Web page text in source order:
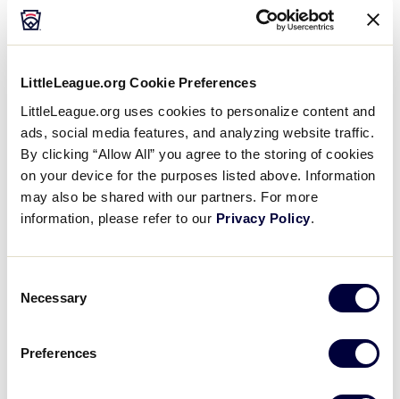
LittleLeague.org Cookie Preferences
LittleLeague.org uses cookies to personalize content and
ads, social media features, and analyzing website traffic.
By clicking “Allow All” you agree to the storing of cookies
on your device for the purposes listed above. Information
may also be shared with our partners. For more
information, please refer to our Privacy Policy.
Selection
Necessary
Preferences
starting at 2 p.m. on Howard J. Lamade Stadium, the
home of the
Little League Baseball World
games, participants of the clinics will have the
Division I college athletes.
The registration fee for those interested in
attending the softball clinic is $90 and will cover a
clinic T-shirt, admission to theWorld of Little
exhibition games. To learn more, and register for this
visitLittleLeague.org/GWGExperience